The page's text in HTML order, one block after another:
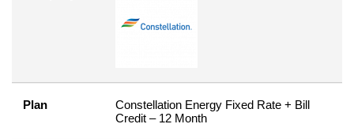
Plan
Constellation Energy Fixed Rate + Bill
Credit – 12 Month